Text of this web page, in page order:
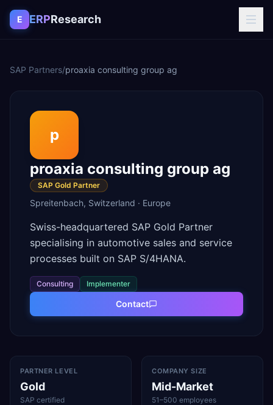
Skip to content
E ERPResearch
SAP Partners/proaxia consulting group ag
p
proaxia consulting group ag
SAP Gold Partner
Spreitenbach, Switzerland · Europe
Swiss-headquartered SAP Gold Partner
specialising in automotive sales and service
processes built on SAP S/4HANA.
Consulting Implementer
Contact
PARTNER LEVEL
Gold
SAP certified
COMPANY SIZE
Mid-Market
51–500 employees